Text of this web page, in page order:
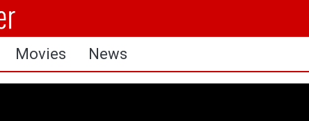
Movies News